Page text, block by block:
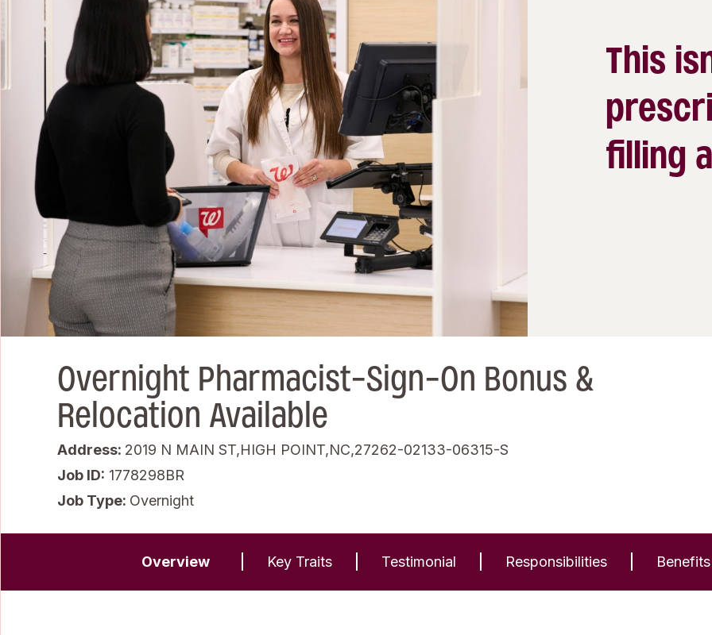
This
filling
Overnight Pharmacist-Sign-On Bonus &
Relocation Available
Address: 2019 N MAIN ST,HIGH POINT,NC,27262-02133-06315-S
Job ID 1778298BR
Job Type: Overnight
Overview Key Traits Testimonial Responsibilities Benefits